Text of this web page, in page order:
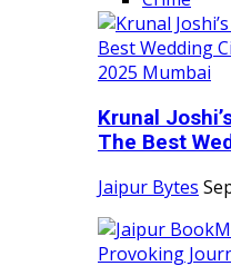
Krunal
The Best
Jaipur Bytes